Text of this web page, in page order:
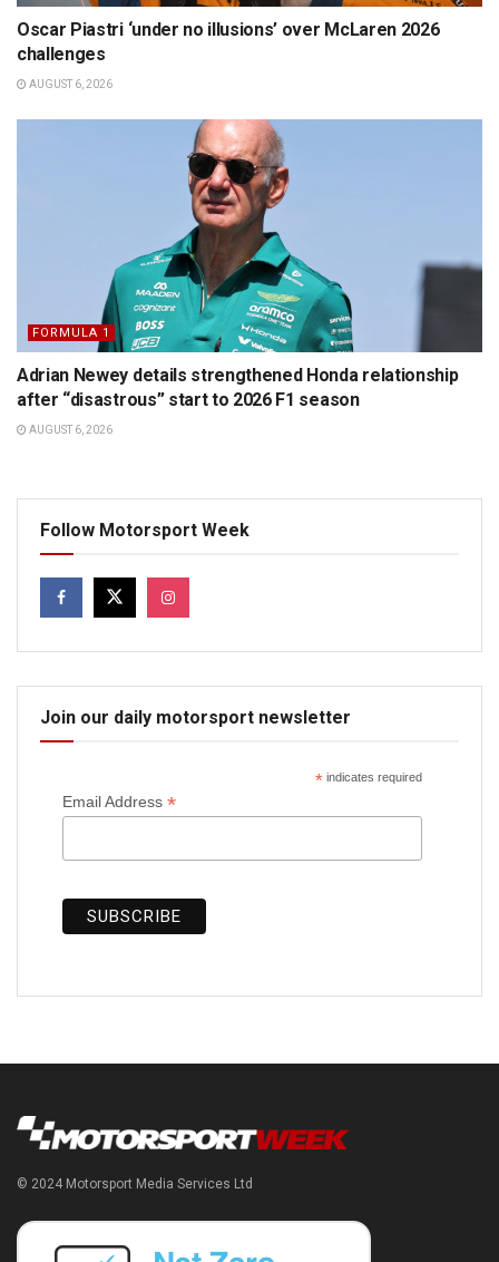
Oscar Piastri ‘under no illusions’ over McLaren 2026
challenges
AUGUST 6, 2026
FORMULA 1
Adrian Newey details strengthened Honda relationship
after “disastrous” start to 2026 F1 season
AUGUST 6, 2026
Follow Motorsport Week
Join our daily motorsport newsletter
*indicates required
Email Address *
© 2024 Motorsport Media Services Ltd